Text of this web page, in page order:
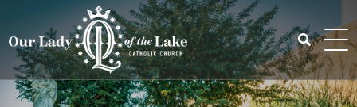
content
Search
for: